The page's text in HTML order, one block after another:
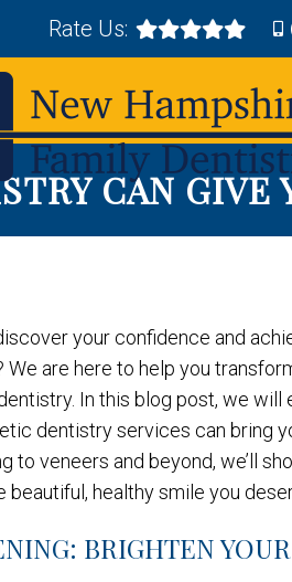
Rate Us:
CAN GIVE
your confidence and
We are here to help you
In this blog post, we will
dentistry services can bring
to veneers and beyond, we’ll
beautiful, healthy smile you
BRIGHTEN